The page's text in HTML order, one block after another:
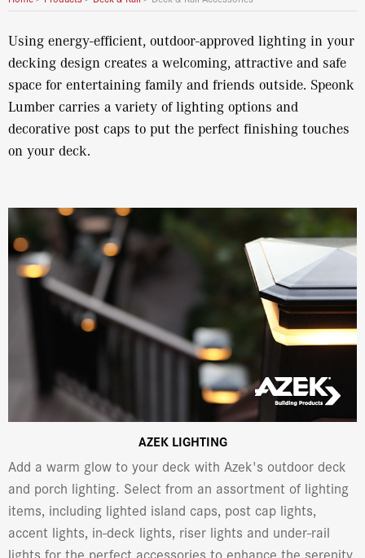
Using energy-efficient, outdoor-approved lighting in your
decking design creates a welcoming, attractive and safe
space for entertaining family and friends outside. Speonk
Lumber carries a variety of lighting options and
decorative post caps to put the perfect finishing touches
on your deck.
AZEK LIGHTING
Add a warm glow to your deck with Azek's outdoor deck
and porch lighting. Select from an assortment of lighting
items, including lighted island caps, post cap lights,
accent lights, in-deck lights, riser lights and under-rail